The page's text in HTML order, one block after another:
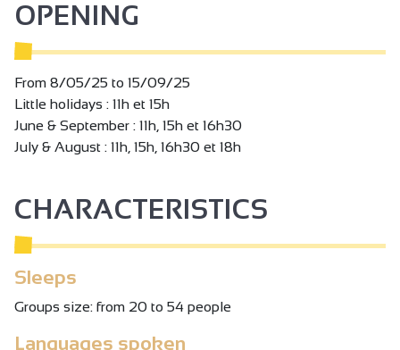
OPENING
From 8/05/25 to 15/09/25
Little holidays : 11h et 15h
June & September : 11h, 15h et 16h30
July & August : 11h, 15h, 16h30 et 18h
CHARACTERISTICS
Sleeps
Groups size: from 20 to 54 people
Languages spoken